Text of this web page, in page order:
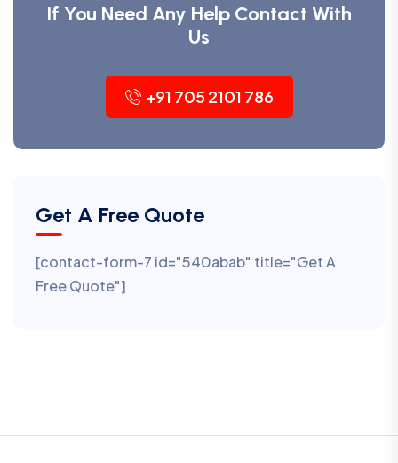
If You Need Any Help Contact With
Us
+91 705 2101 786
Get A Free Quote
[contact-form-7 id="540abab" title="Get A
Free Quote"]